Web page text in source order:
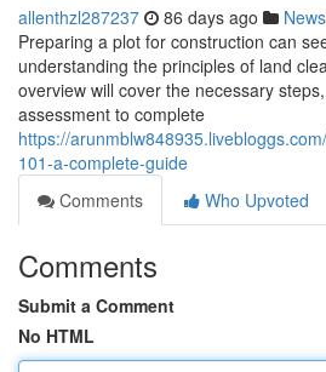
allenthzl287237 86 days ago News
Preparing a plot for construction can
understanding the principles of land
overview will cover the necessary
assessment to complete
https://
101-a-complete-guide
Comments
Who Upvoted
Comments
Submit a Comment
No HTML